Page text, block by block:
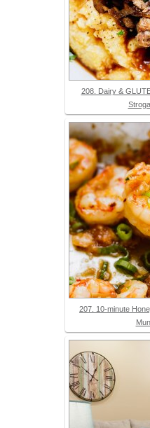
208. Dairy &
207. 10-minute